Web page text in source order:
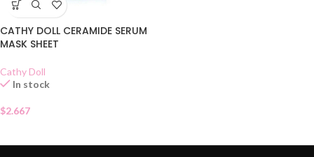
CATHY DOLL CERAMIDE SERUM
MASK SHEET
Cathy Doll
In stock
$2.667